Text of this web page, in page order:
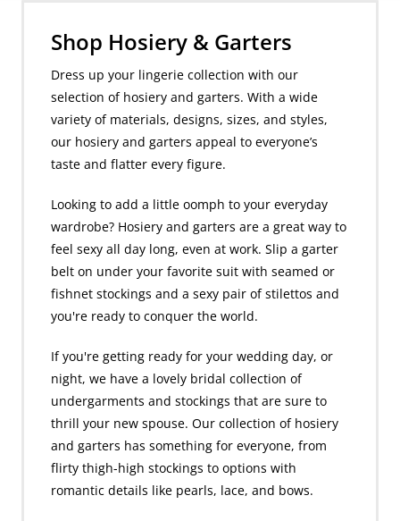
Shop Hosiery & Garters
Dress up your lingerie collection with our
selection of hosiery and garters. With a wide
variety of materials, designs, sizes, and styles,
our hosiery and garters appeal to everyone’s
taste and flatter every figure.
Looking to add a little oomph to your everyday
wardrobe? Hosiery and garters are a great way to
feel sexy all day long, even at work. Slip a garter
belt on under your favorite suit with seamed or
fishnet stockings and a sexy pair of stilettos and
you're ready to conquer the world.
If you're getting ready for your wedding day, or
night, we have a lovely bridal collection of
undergarments and stockings that are sure to
thrill your new spouse. Our collection of hosiery
and garters has something for everyone, from
flirty thigh-high stockings to options with
romantic details like pearls, lace, and bows.